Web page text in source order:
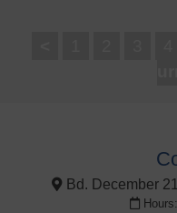
Bd. December